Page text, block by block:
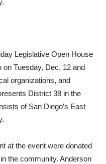
Legislative Open House
on Tuesday, Dec. 12 and
organizations, and
District 38 in the
of San Diego’s East
at the event were donated
the community. Anderson